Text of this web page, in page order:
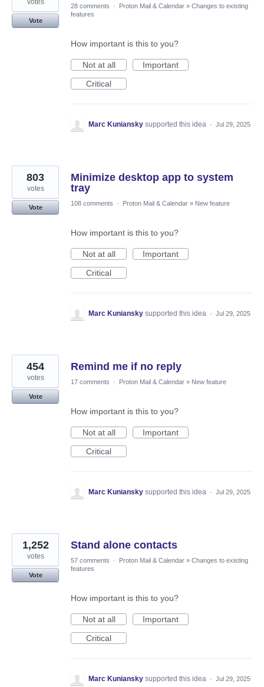
votes
Vote
28 comments · Proton Mail & Calendar » Changes to existing
features
How important is this to you?
Not at all
Important
Critical
Marc Kuniansky supported this idea · Jul 29, 2025
Minimize desktop app to system
tray
803
votes
Vote
108 comments · Proton Mail & Calendar » New feature
How important is this to you?
Not at all
Important
Critical
Marc Kuniansky supported this idea · Jul 29, 2025
Remind me if no reply
454
votes
Vote
17 comments · Proton Mail & Calendar » New feature
How important is this to you?
Not at all
Important
Critical
Marc Kuniansky supported this idea · Jul 29, 2025
Stand alone contacts
1,252
votes
Vote
57 comments · Proton Mail & Calendar » Changes to existing
features
How important is this to you?
Not at all
Important
Critical
Marc Kuniansky supported this idea · Jul 29, 2025